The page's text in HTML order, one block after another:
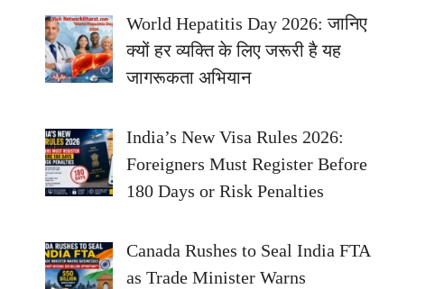
World Hepatitis Day 2026: जानिए
क्यों हर व्यक्ति के लिए जरूरी है यह
जागरूकता अभियान
India’s New Visa Rules 2026:
Foreigners Must Register Before
180 Days or Risk Penalties
Canada Rushes to Seal India FTA
as Trade Minister Warns